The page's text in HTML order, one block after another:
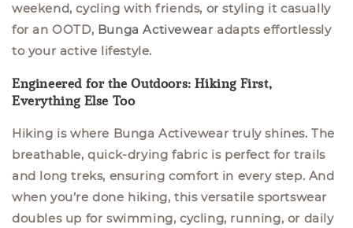
weekend, cycling with friends, or styling it casually
for an OOTD, Bunga Activewear adapts effortlessly
to your active lifestyle.
Engineered for the Outdoors: Hiking First,
Everything Else Too
Hiking is where Bunga Activewear truly shines. The
breathable, quick-drying fabric is perfect for trails
and long treks, ensuring comfort in every step. And
when you’re done hiking, this versatile sportswear
doubles up for swimming, cycling, running, or daily